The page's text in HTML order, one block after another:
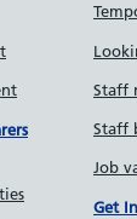
Staff
Staff
Job
Get